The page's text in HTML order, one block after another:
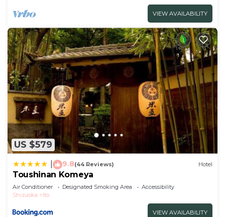
VIEW AVAILABILITY
US $579
9.8(44 Reviews) Hotel
Toushinan Komeya
Air Conditioner Designated Smoking Area
Accessibility
Shizuoka
Ito
VIEW AVAILABILITY